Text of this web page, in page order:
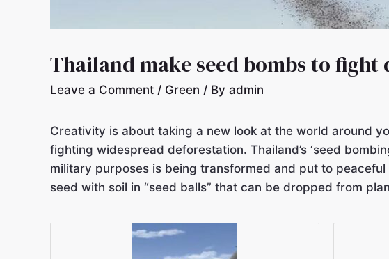
Thailand make seed bombs to
Leave a Comment / Green / By admin
Creativity is about taking a new look at the world around
fighting widespread deforestation. Thailand’s ‘seed
military purposes is being transformed and put to
seed with soil in “seed balls” that can be dropped from